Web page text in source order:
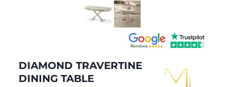
DIAMOND TRAVERTINE
DINING TABLE